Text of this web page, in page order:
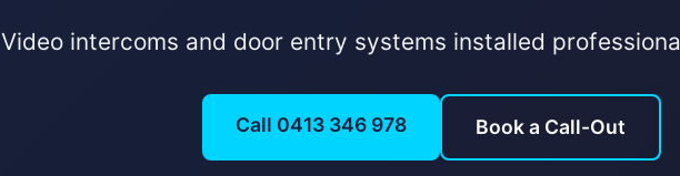
Video intercoms and door entry systems installed
Call 0413 346 978 Book a Call-Out